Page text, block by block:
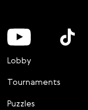
Lobby
Tournaments
Puzzles